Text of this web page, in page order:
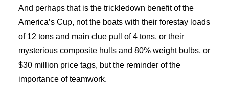
And perhaps that is the trickledown benefit of the
America’s Cup, not the boats with their forestay loads
of 12 tons and main clue pull of 4 tons, or their
mysterious composite hulls and 80% weight bulbs, or
$30 million price tags, but the reminder of the
importance of teamwork.